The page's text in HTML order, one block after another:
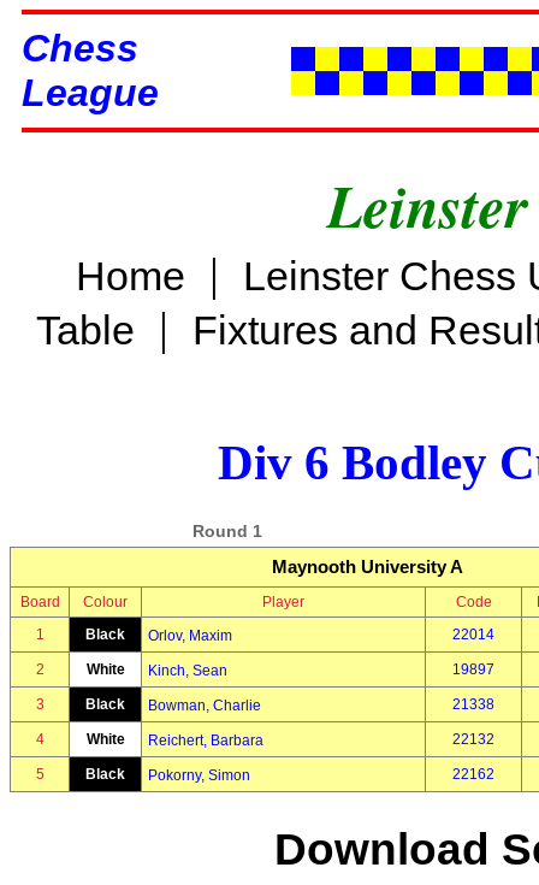
Chess
League
Home |
Leinster Chess
Table | Fixtures and
Div 6 Bodley
Round 1
Maynooth University A
Board Colour Player Code
1
Black Orlov, Maxim 22014
2 White Kinch, Sean 19897
3 Black Bowman, Charlie 21338
4 White Reichert, Barbara 22132
5 Black Pokorny, Simon 22162
Download